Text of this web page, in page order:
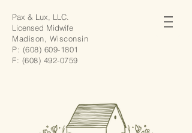
Pax & Lux, LLC.
Licensed Midwife
Madison, Wisconsin
P: (608) 609-1801
F: (608) 492-0759